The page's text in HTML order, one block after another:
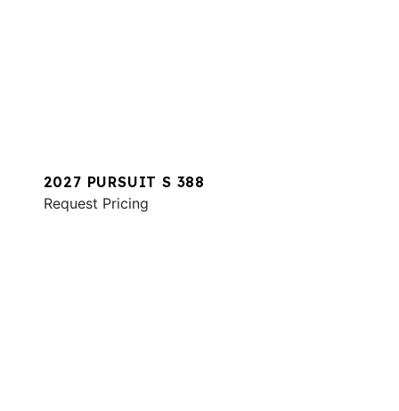
2027 PURSUIT S 388
Request Pricing